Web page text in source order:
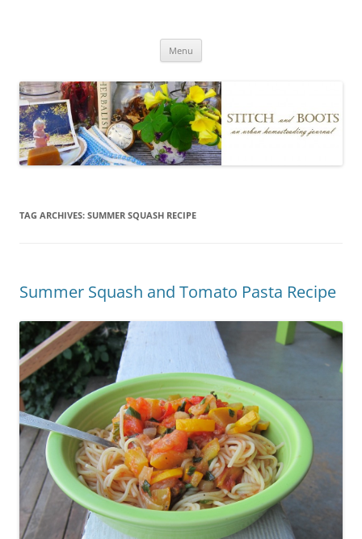
Menu
TAG ARCHIVES: SUMMER SQUASH RECIPE
Summer Squash and Tomato Pasta Recipe